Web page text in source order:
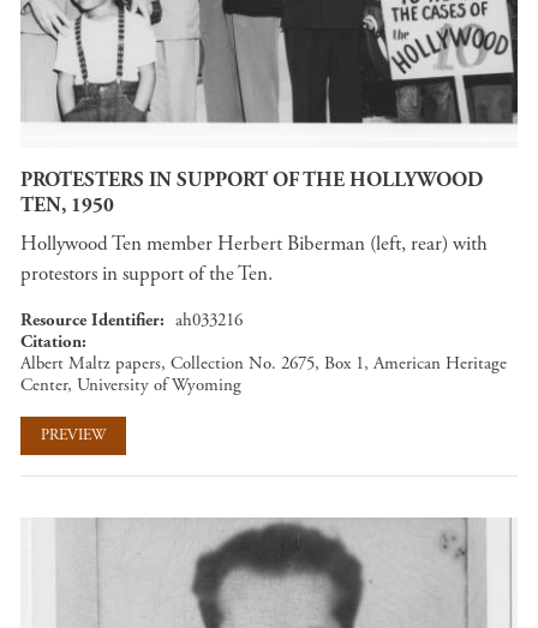
PROTESTERS IN SUPPORT OF THE HOLLYWOOD
TEN, 1950
Hollywood Ten member Herbert Biberman (left, rear) with
protestors in support of the Ten.
Resource Identifier
ah033216
Citation
Albert Maltz papers, Collection No. 2675, Box 1, American Heritage
Center, University of Wyoming
PREVIEW